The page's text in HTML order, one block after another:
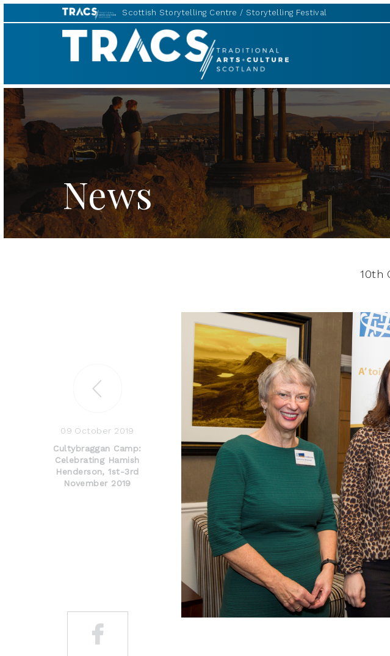
Scottish Storytelling Centre Storytelling Festival
TRACS
News
09 October 2019
Cultybraggan Camp:
Celebrating Hamish
Henderson, 1st-3rd
November 2019
10th